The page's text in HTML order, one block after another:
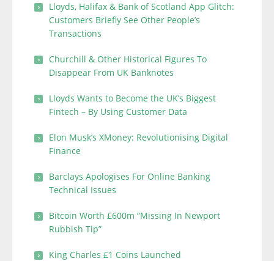
Lloyds, Halifax & Bank of Scotland App Glitch:
Customers Briefly See Other People’s
Transactions
Churchill & Other Historical Figures To
Disappear From UK Banknotes
Lloyds Wants to Become the UK’s Biggest
Fintech – By Using Customer Data
Elon Musk’s XMoney: Revolutionising Digital
Finance
Barclays Apologises For Online Banking
Technical Issues
Bitcoin Worth £600m “Missing In Newport
Rubbish Tip”
King Charles £1 Coins Launched